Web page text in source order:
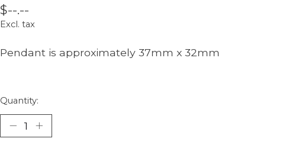
$--.--
Excl. tax
Pendant is approximately 37mm x 32mm
Quantity: